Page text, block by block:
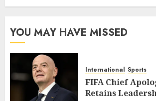
YOU MAY HAVE MISSED
International Sports
FIFA Chief
Retains